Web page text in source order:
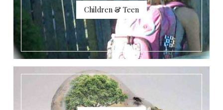
Children & Teen